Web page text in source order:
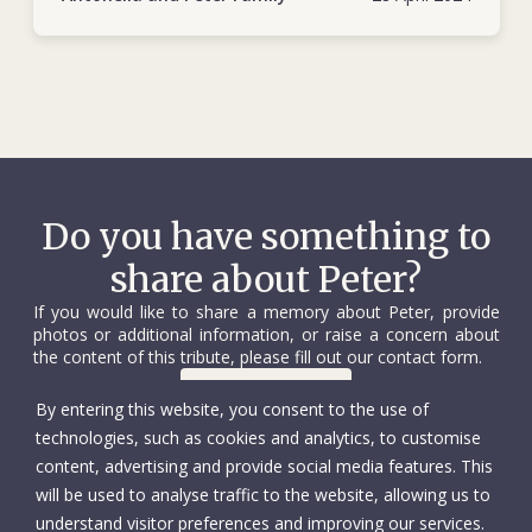
travelling with an ICRC colleague and two Somali Red
in the conflict zone of Daraweyne – when their vehicle broke
down some 30 km from Hargeisa. They had to abandon the
vehicle and continue on foot. On the way, they were picked
up by a lorry, which was soon ambushed and fired on by
rebels, who were unaware that humanitarian workers were
on board. Peter was shot and later died of his wounds in
Hargeisa. He was 27 years old. One of his companions
managed to escape, while the other two were held captive
for a short time by the rebel group.
During his two tumultuous years at the ICRC, and in
Do you have something to
share about Peter?
If you would like to share a memory about Peter, provide
photos or additional information, or raise a concern about
the content of this tribute, please fill out our contact form.
By entering this website, you consent to the use of
technologies, such as cookies and analytics, to customise
content, advertising and provide social media features. This
will be used to analyse traffic to the website, allowing us to
understand visitor preferences and improving our services.